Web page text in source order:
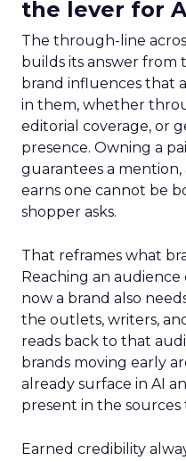
the lever for
The through-line
builds its answer from
brand influences that
in them, whether
editorial coverage, or
presence. Owning a
guarantees a
earns one cannot be
shopper asks.
That reframes what
Reaching an
now a brand also
the outlets, writers,
reads back to that
brands moving early
already surface in AI
present in the
Earned credibility